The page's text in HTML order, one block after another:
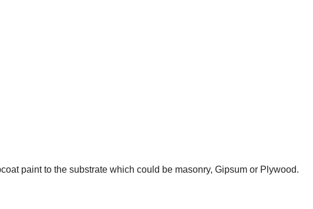
paint to the substrate which could be masonry, Gipsum or Plywood.